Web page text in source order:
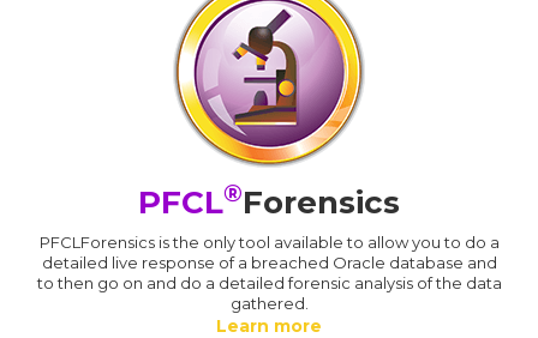
PFCL®Forensics
PFCLForensics is the only tool available to allow you to do a
detailed live response of a breached Oracle database and
to then go on and do a detailed forensic analysis of the data
gathered.
Learn more